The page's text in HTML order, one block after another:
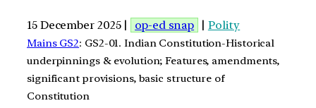
15 December 2025 | op-ed snap | Polity
Mains GS2: GS2-01. Indian Constitution-Historical
underpinnings & evolution; Features, amendments,
significant provisions, basic structure of
Constitution